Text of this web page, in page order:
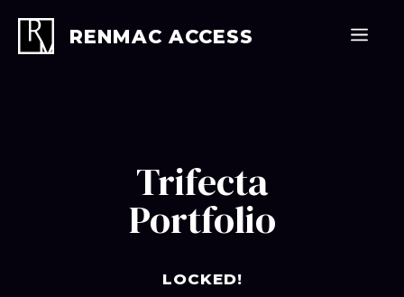
content
RENMAC ACCESS
Trifecta
Portfolio
LOCKED!